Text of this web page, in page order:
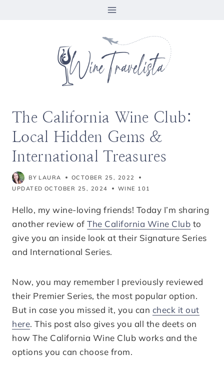
The California Wine Club:
Local Hidden Gems &
International Treasures
BY LAURA
OCTOBER 25, 2022
UPDATED OCTOBER 25, 2024 WINE 101
Hello, my wine-loving friends! Today I’m sharing
another review ofThe California Wine Club to
give you an inside look at their Signature Series
and International Series.
Now, you may remember I previously reviewed
their Premier Series, the most popular option.
But in case you missed it, you can check it out
here. This post also gives you all the deets on
how The California Wine Club works and the
options you can choose from.